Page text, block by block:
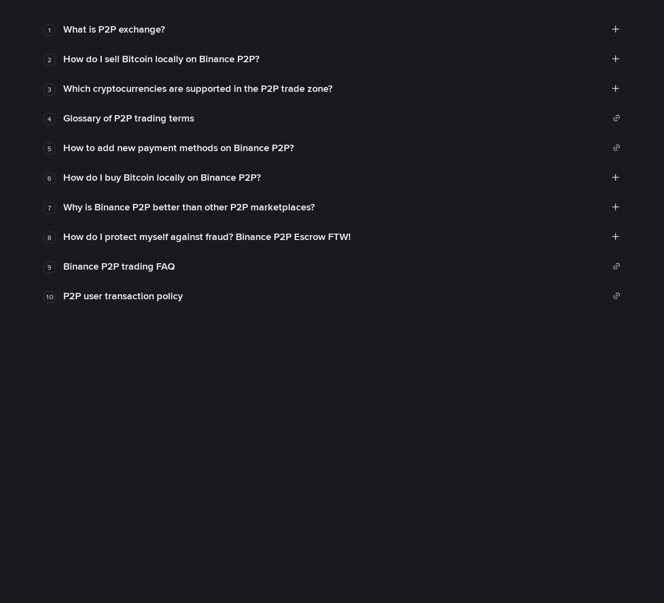
1 What is P2P exchange?
2 How do I sell Bitcoin locally on Binance P2P?
3 Which cryptocurrencies are supported in the P2P trade zone?
4 Glossary of P2P trading terms
5 How to add new payment methods on Binance P2P?
6 How do I buy Bitcoin locally on Binance P2P?
7 Why is Binance P2P better than other P2P marketplaces?
8 How do I protect myself against fraud? Binance P2P Escrow FTW!
9 Binance P2P trading FAQ
10 P2P user transaction policy